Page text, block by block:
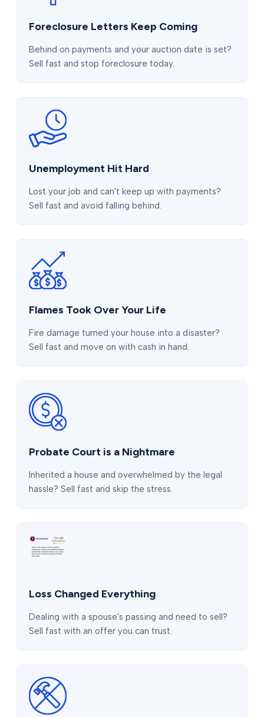
Foreclosure Letters Keep Coming
Behind on payments and your auction date is set?
Sell fast and stop foreclosure today.
Unemployment Hit Hard
Lost your job and can't keep up with payments?
Sell fast and avoid falling behind.
Flames Took Over Your Life
Fire damage turned your house into a disaster?
Sell fast and move on with cash in hand.
Probate Court is a Nightmare
Inherited a house and overwhelmed by the legal
hassle? Sell fast and skip the stress.
Loss Changed Everything
Dealing with a spouse's passing and need to sell?
Sell fast with an offer you can trust.